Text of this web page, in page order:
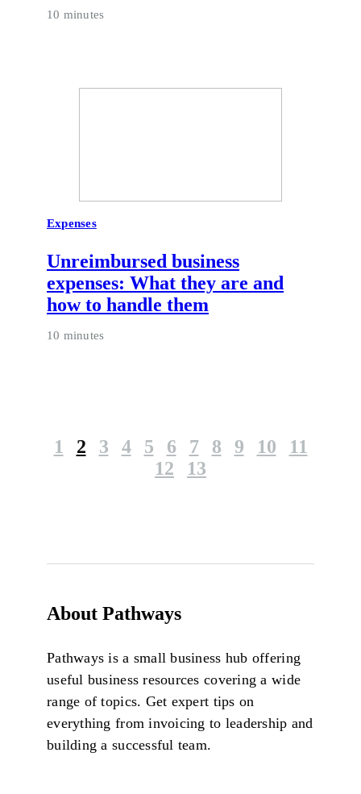
10 minutes
Expenses
Unreimbursed business
expenses: What they are and
how to handle them
10 minutes
1 2 3 4 5 6 7 8 9 10
11
12
13
About Pathways
Pathways is a small business hub offering
useful business resources covering a wide
range of topics. Get expert tips on
everything from invoicing to leadership and
building a successful team.